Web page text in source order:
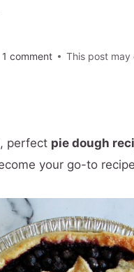
1 comment This post
perfect pie dough
your go-to